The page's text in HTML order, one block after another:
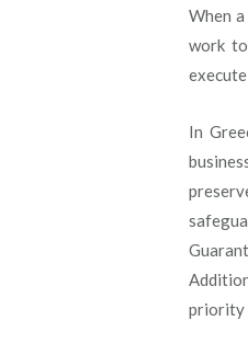
When
work
In
priority